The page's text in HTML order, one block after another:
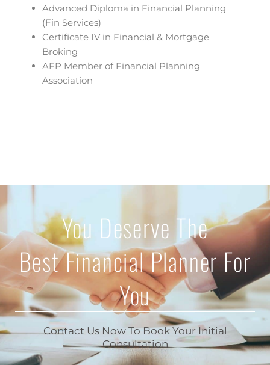
Advanced Diploma in Financial Planning
(Fin Services)
Certificate IV in Financial & Mortgage
Broking
AFP Member of Financial Planning
Association
You Deserve The
Best Financial Planner For
You
Contact Us Now To Book Your Initial
Consultation